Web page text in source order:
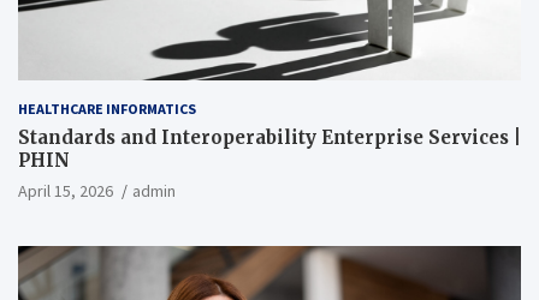
HEALTHCARE INFORMATICS
Standards and Interoperability Enterprise Services |
PHIN
April 15, 2026 admin